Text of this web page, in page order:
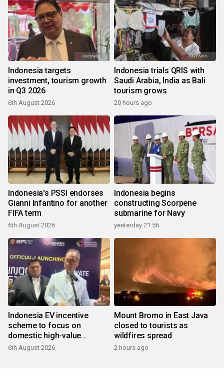
Indonesia targets
investment, tourism growth
in Q3 2026
6th August 2026
Indonesia trials QRIS with
Saudi Arabia, India as Bali
tourism grows
20 hours ago
Indonesia's PSSI endorses
Gianni Infantino for another
FIFA term
6th August 2026
Indonesia begins
constructing Scorpene
submarine for Navy
yesterday 21:56
Indonesia EV incentive
scheme to focus on
domestic high-value
products
6th August 2026
Mount Bromo in East Java
closed to tourists as
wildfires spread
2 hours ago